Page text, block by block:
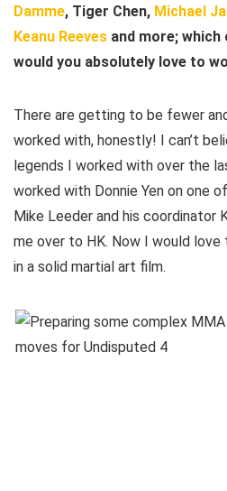
Damme, Tiger Chen, Michael
Keanu Reeves and more;
would you absolutely love to
There are getting to be fewer
worked with, honestly! I can’t
legends I worked with over the
worked with Donnie Yen on one
Mike Leeder and his coordinator
me over to HK. Now I would
in a solid martial art film.